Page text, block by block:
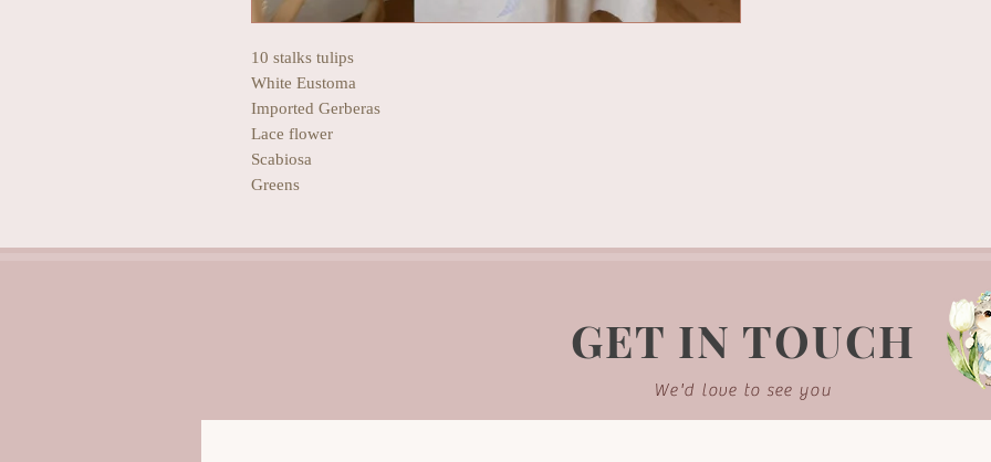
10 stalks tulips
White Eustoma
Imported Gerberas
Lace flower
Scabiosa
Greens
GET IN TOUCH
We'd love to see you